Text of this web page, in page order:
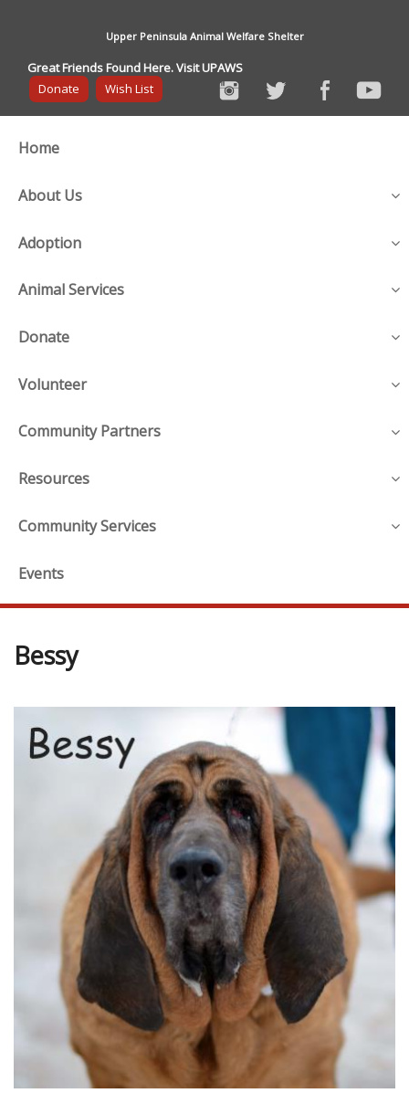
Upper Peninsula Animal Welfare Shelter
Great Friends Found Here. Visit UPAWS
Donate
Wish List
Home
About Us
Adoption
Animal Services
Donate
Volunteer
Community Partners
Resources
Community Services
Events
Bessy